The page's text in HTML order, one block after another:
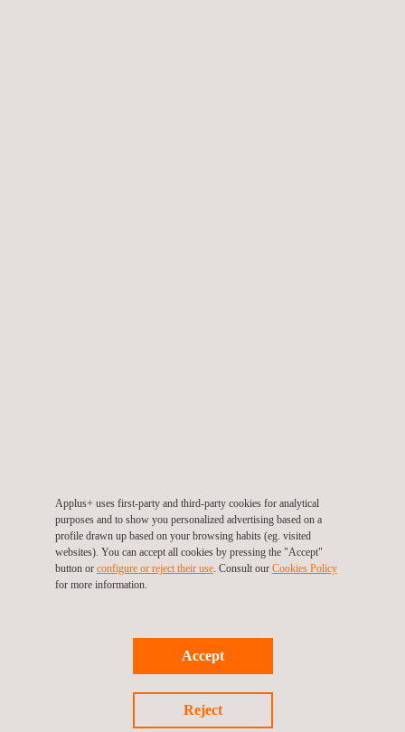
This initiative also highlights the vital contributions of internal
experts such as Shiras Khader and Ahmed Alsibaee, who were
instrumental in delivering the sessions and driving engagement.
Following the success of this initiative, Applus+ plans to expand
hazard identification, safe work practices, and emergency
response drills, continuing our investment in a well-informed,
By prioritizing continuous learning and reinforcing a safety-first
Applus+ uses first-party and third-party cookies for analytical
purposes and to show you personalized advertising based on a
profile drawn up based on your browsing habits (eg. visited
websites). You can accept all cookies by pressing the "Accept"
button or configure or reject their use. Consult our Cookies Policy
for more information.
Accept
Reject